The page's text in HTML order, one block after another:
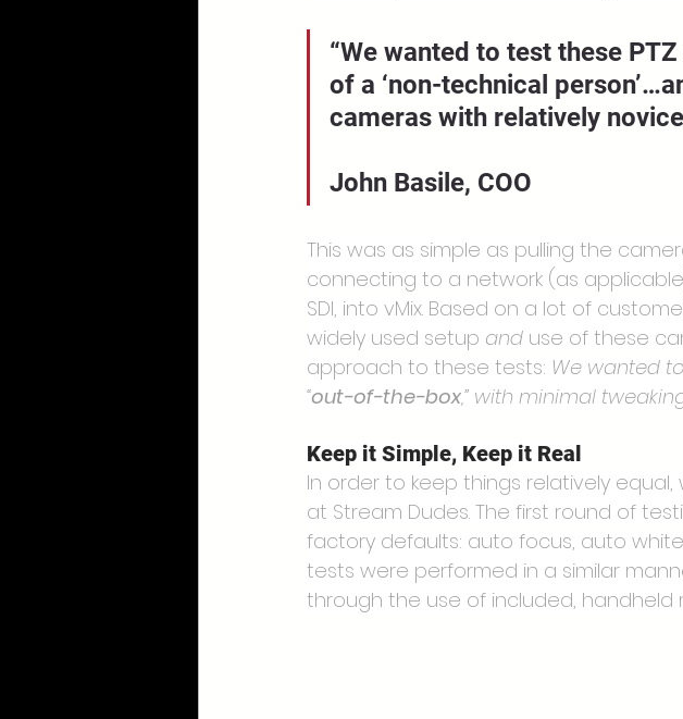
“We wanted to test these
of a ‘non-technical
cameras with relatively
John Basile, COO
This was as simple as pulling the
connecting to a network (as
SDI, into vMix. Based on a lot of
widely used setup and use of these
approach to these tests: We wanted
“out-of-the-box,” with minimal
Keep it Simple, Keep it Real
In order to keep things relatively
at Stream Dudes. The first round of
factory defaults: auto focus, auto
tests were performed in a similar
through the use of included, handheld